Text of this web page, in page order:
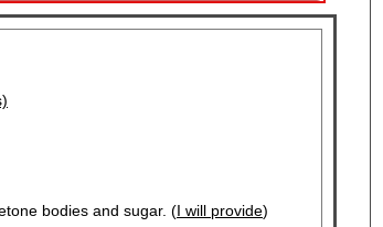
bodies and sugar. (I will provide)